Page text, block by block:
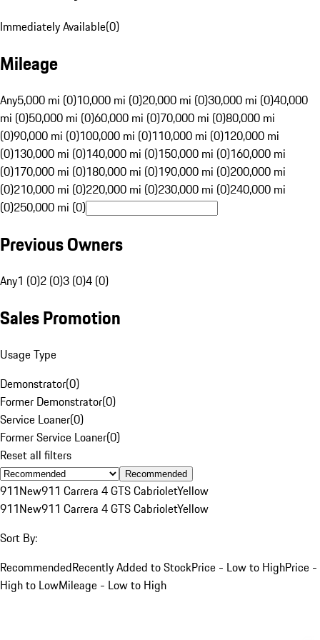
Immediately Available(0)
Mileage
Any5,000 mi (0)10,000 mi (0)20,000 mi (0)30,000 mi (0)40,000
mi (0)50,000 mi (0)60,000 mi (0)70,000 mi (0)80,000 mi
(0)90,000 mi (0)100,000 mi (0)110,000 mi (0)120,000 mi
(0)130,000 mi (0)140,000 mi (0)150,000 mi (0)160,000 mi
(0)170,000 mi (0)180,000 mi (0)190,000 mi (0)200,000 mi
(0)210,000 mi (0)220,000 mi (0)230,000 mi (0)240,000 mi
(0)250,000 mi (0)
Previous Owners
Any1 (0)2 (0)3 (0)4 (0)
Sales Promotion
Usage Type
Demonstrator(0)
Former Demonstrator(0)
Service Loaner(0)
Former Service Loaner(0)
Reset all filters
Recommended
911New911 Carrera 4 GTS CabrioletYellow
911New911 Carrera 4 GTS CabrioletYellow
Sort By:
RecommendedRecently Added to StockPrice - Low to HighPrice -
High to LowMileage - Low to High